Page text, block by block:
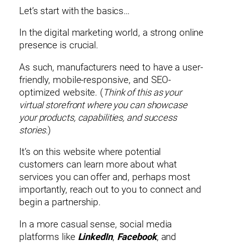
Let’s start with the basics…
In the digital marketing world, a strong online
presence is crucial.
As such, manufacturers need to have a user-
friendly, mobile-responsive, and SEO-
optimized website. (Think of this as your
virtual storefront where you can showcase
your products, capabilities, and success
stories.)
It’s on this website where potential
customers can learn more about what
services you can offer and, perhaps most
importantly, reach out to you to connect and
begin a partnership.
In a more casual sense, social media
platforms like LinkedIn, Facebook, and